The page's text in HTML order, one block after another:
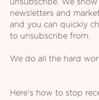
unsubscribe. We
newsletters and
and you can quickly
to unsubscribe from.
We do all the hard
Here's how to stop